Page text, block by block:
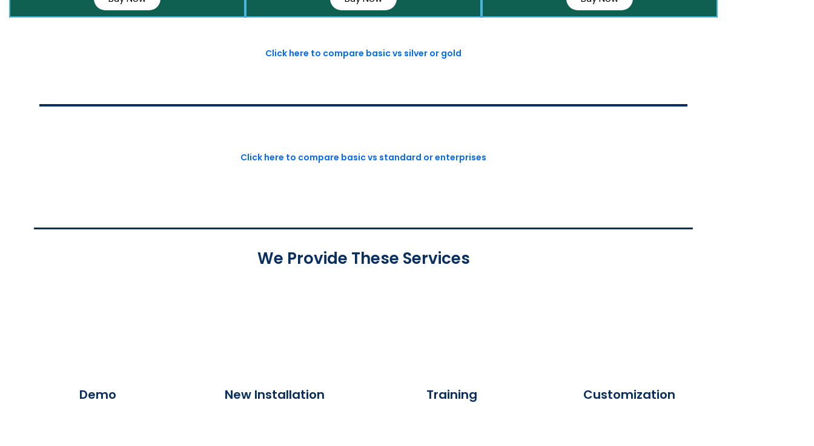
Click here to compare basic vs silver or gold
Click here to compare basic vs standard or enterprises
We Provide These Services
Demo New Installation Training Customization